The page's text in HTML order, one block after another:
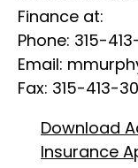
Finance at:
Phone: 315-
Email:
Fax: 315-413-
Download
Insurance